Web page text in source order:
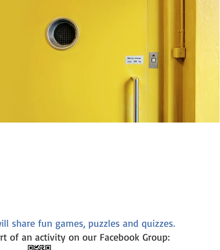
share fun games, puzzles and quizzes.
of an activity on our Facebook Group: